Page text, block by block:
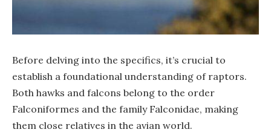
Before delving into the specifics, it’s crucial to
establish a foundational understanding of raptors.
Both hawks and falcons belong to the order
Falconiformes and the family Falconidae, making
them close relatives in the avian world.